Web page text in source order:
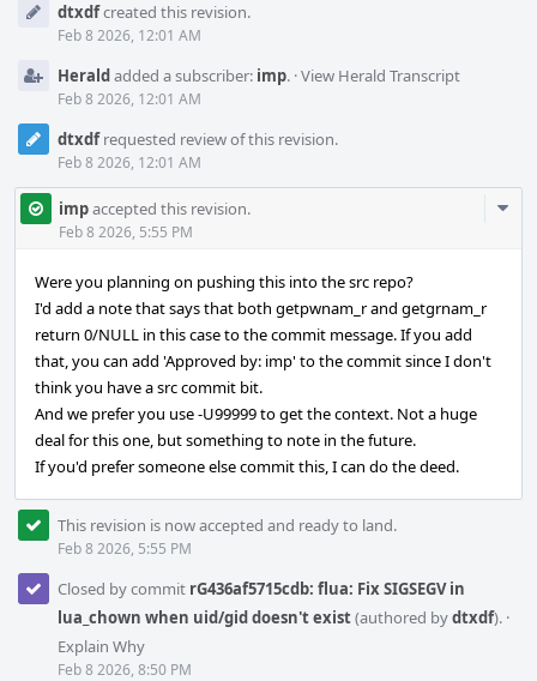
Timeline
dtxdfcreated this revision.
Feb 8 2026, 12:01 AM
Heraldadded a subscriber: imp. ·View Herald Transcript
Feb 8 2026, 12:01 AM
dtxdfrequested review of this revision.
Feb 8 2026, 12:01 AM
impaccepted this revision.
Feb 8 2026, 5:55 PM
Were you planning on pushing this into the src repo?
I'd add a note that says that both getpwnam_r and getgrnam_r
return 0/NULL in this case to the commit message. If you add
that, you can add 'Approved by: imp' to the commit since I don't
think you have a src commit bit.
And we prefer you use -U99999 to get the context. Not a huge
deal for this one, but something to note in the future.
If you'd prefer someone else commit this, I can do the deed.
This revision is now accepted and ready to land.
Feb 8 2026, 5:55 PM
Closed by commit rG436af5715cdb: flua: Fix SIGSEGV in
lua_chown when uid/gid doesn't exist(authored bydtxdf). ·
Explain Why
Feb 8 2026, 8:50 PM